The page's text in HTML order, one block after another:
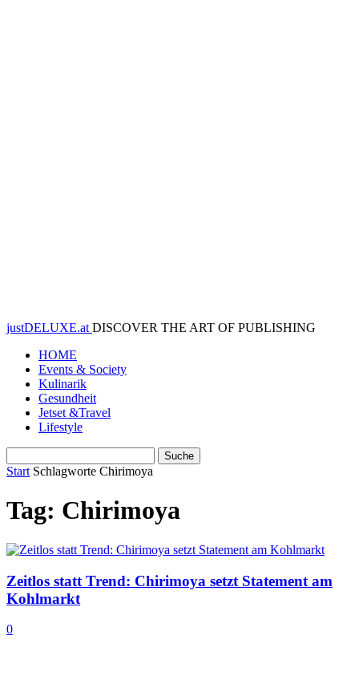
justDELUXE.at DISCOVER THE ART OF PUBLISHING
HOME
Events & Society
Kulinarik
Gesundheit
Jetset &Travel
Lifestyle
Start Schlagworte Chirimoya
Tag: Chirimoya
Zeitlos statt Trend: Chirimoya setzt Statement am
Kohlmarkt
0